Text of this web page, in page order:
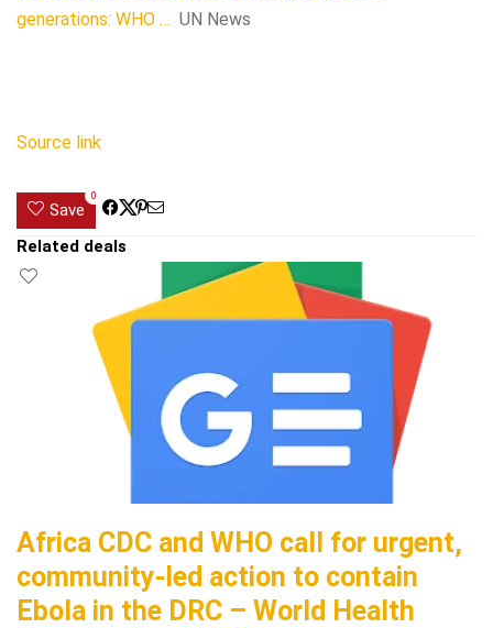
generations: WHO … UN News
Source link
Save
0
Related deals
Africa CDC and WHO call for urgent,
community-led action to contain
Ebola in the DRC – World Health